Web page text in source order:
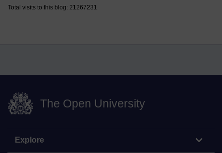
Total visits to this blog: 21267231
The Open University
Explore